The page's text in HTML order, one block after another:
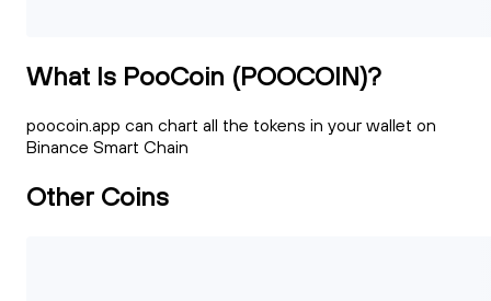
What Is PooCoin (POOCOIN)?
poocoin.app can chart all the tokens in your wallet on
Binance Smart Chain
Other Coins